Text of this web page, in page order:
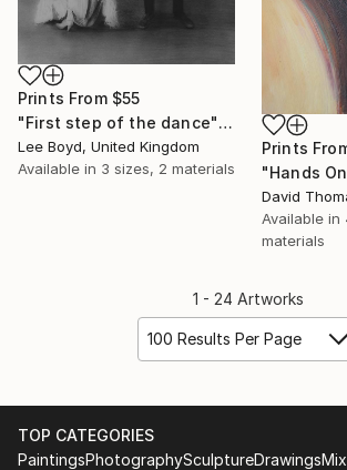
Prints From $55
"First step of the dance" Drawing
Lee Boyd, United Kingdom
Available in 3 sizes, 2 materials
Prints
"Hands
David
Available in
materials
1 - 24 Artworks
100 Results Per Page
TOP CATEGORIES
PaintingsPhotographySculptureDrawings